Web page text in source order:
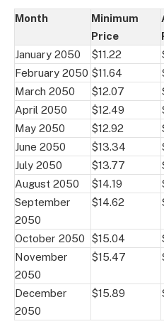
Month
Minimum
Price
January 2050
$11.22
February 2050 $11.64
March 2050
$12.07
April 2050
$12.49
May 2050
$12.92
June 2050
$13.34
July 2050
$13.77
August 2050
$14.19
September
2050
$14.62
October 2050 $15.04
November
2050
$15.47
December
2050
$15.89